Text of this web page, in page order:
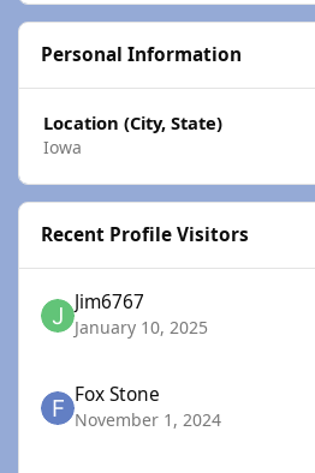
Personal Information
Location (City, State)
Iowa
Recent Profile Visitors
Jim6767
January 10, 2025
Fox Stone
November 1, 2024